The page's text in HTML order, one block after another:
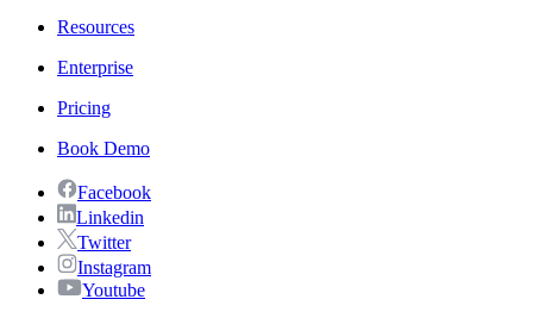
Resources
Enterprise
Pricing
Book Demo
Facebook
Linkedin
Twitter
Instagram
Youtube